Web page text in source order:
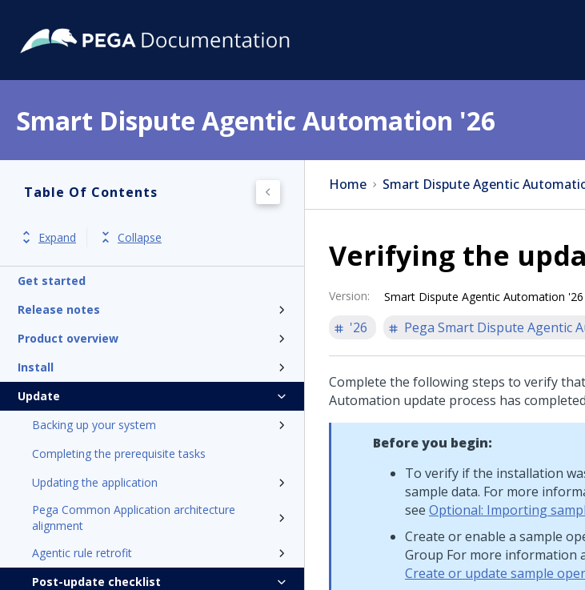
Smart Dispute Agentic Automation '26
Table Of Contents
Expand Collapse
Get started
Release notes
Product overview
Install
Update
Backing up your system
Completing the prerequisite tasks
Updating the application
Pega Common Application architecture
alignment
Agentic rule retrofit
Post-update checklist
Home Smart Dispute Agentic
Verifying the
Version: Smart Dispute Agentic Automation '26
'26
Pega Smart Dispute Agentic
Complete the following steps to verify
Automation update process has
Before you begin:
To verify if the installation
sample data. For more
see Optional: Importing
Create or enable a sample
Group For more information
Create or update sample